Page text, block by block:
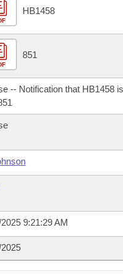
Meetings
of 1874
HB1458
851
-- Notification that HB1458
9:21:29 AM